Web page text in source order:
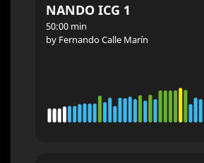
NANDO ICG 1
50:00 min
by Fernando Calle Marín